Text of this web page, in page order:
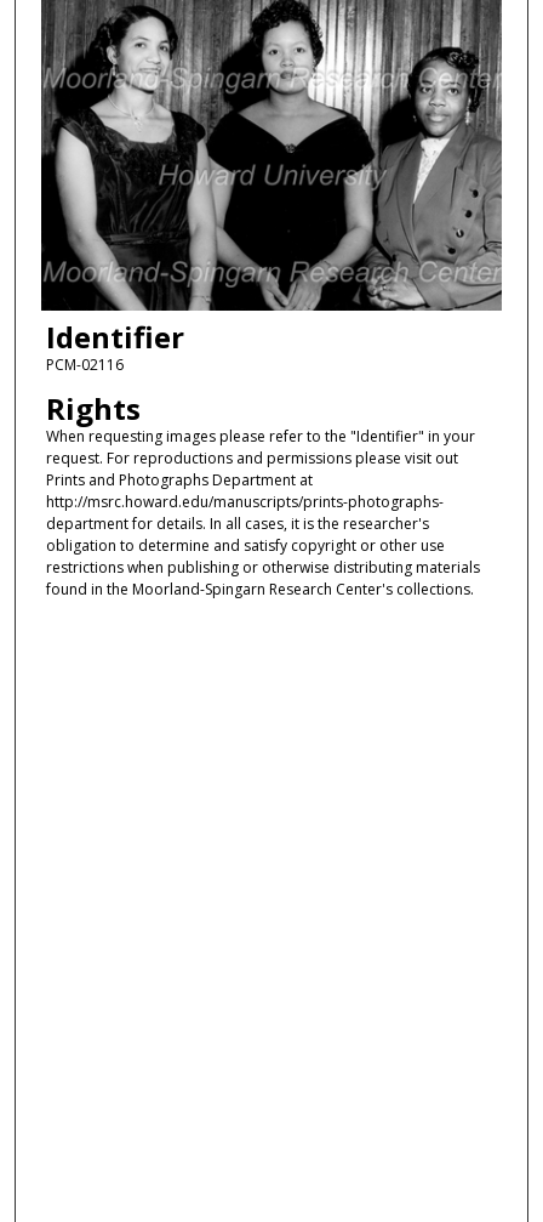
Identifier
PCM-02116
Rights
When requesting images please refer to the "Identifier" in your
request. For reproductions and permissions please visit out
Prints and Photographs Department at
http://msrc.howard.edu/manuscripts/prints-photographs-
department for details. In all cases, it is the researcher's
obligation to determine and satisfy copyright or other use
restrictions when publishing or otherwise distributing materials
found in the Moorland-Spingarn Research Center's collections.